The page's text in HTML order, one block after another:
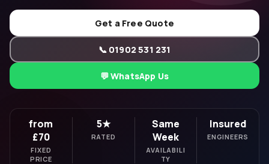
Get a Free Quote
📞 01902 531 231
💬 WhatsApp Us
from
£70
FIXED
PRICE
5★
RATED
Same
Week
AVAILABILI
TY
Insured
ENGINEERS